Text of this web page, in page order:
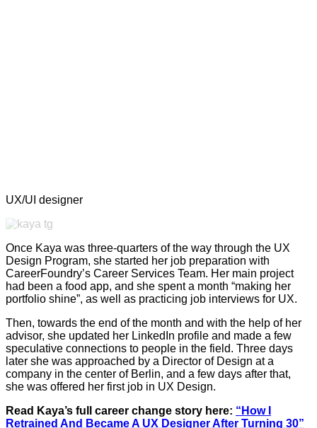
UX/UI designer
Once Kaya was three-quarters of the way through the UX
Design Program, she started her job preparation with
CareerFoundry’s Career Services Team. Her main project
had been a food app, and she spent a month “making her
portfolio shine”, as well as practicing job interviews for UX.
Then, towards the end of the month and with the help of her
advisor, she updated her LinkedIn profile and made a few
speculative connections to people in the field. Three days
later she was approached by a Director of Design at a
company in the center of Berlin, and a few days after that,
she was offered her first job in UX Design.
Read Kaya’s full career change story here: “How I
Retrained And Became A UX Designer After Turning 30”